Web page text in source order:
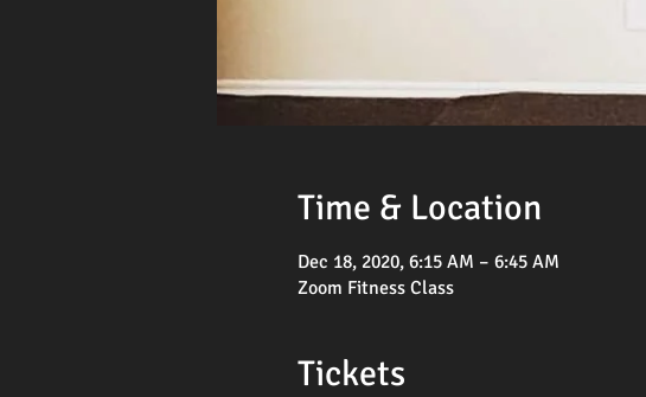
Time & Location
Dec 18, 2020, 6:15 AM – 6:45 AM
Zoom Fitness Class
Tickets